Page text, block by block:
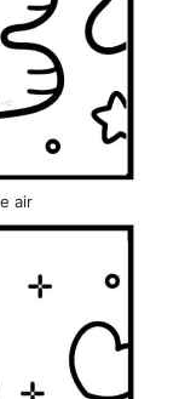
air